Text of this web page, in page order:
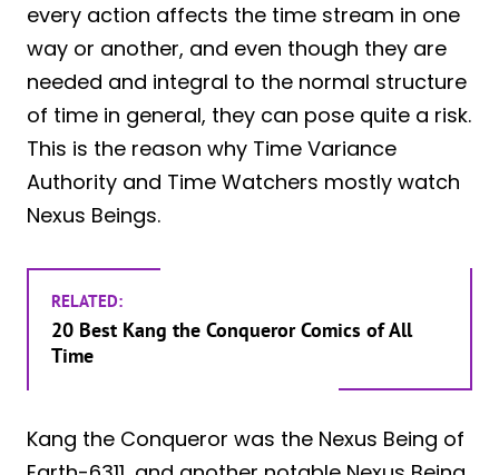
every action affects the time stream in one
way or another, and even though they are
needed and integral to the normal structure
of time in general, they can pose quite a risk.
This is the reason why Time Variance
Authority and Time Watchers mostly watch
Nexus Beings.
RELATED:
20 Best Kang the Conqueror Comics of All
Time
Kang the Conqueror was the Nexus Being of